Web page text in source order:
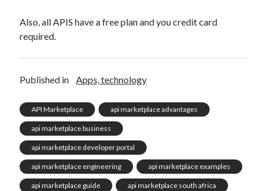
Also, all APIS have a free plan and you credit card
required.
Published in Apps, technology
API Marketplace api marketplace advantages
api marketplace business
api marketplace developer portal
api marketplace engineering api marketplace examples
api marketplace guide api marketplace south africa